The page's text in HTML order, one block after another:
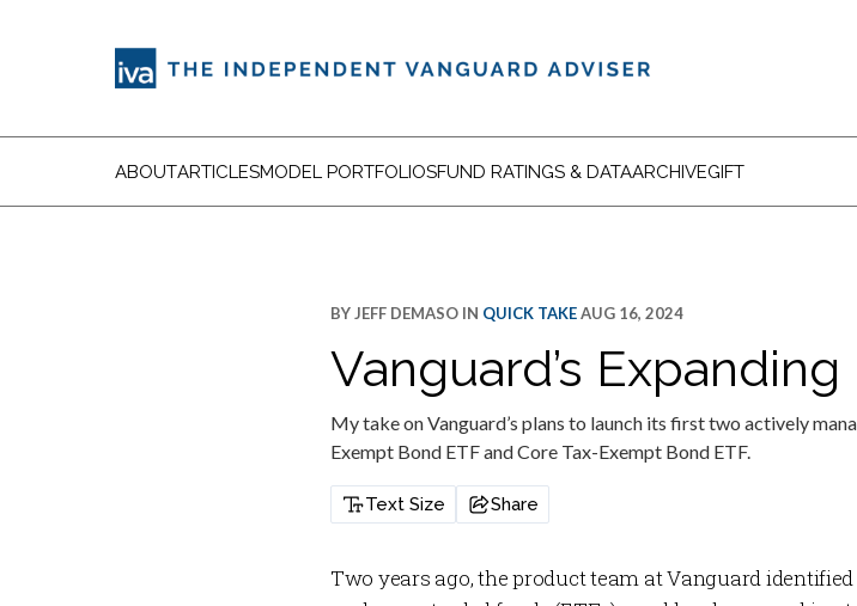
ABOUTARTICLESMODEL PORTFOLIOSFUND RATINGS & DATAARCHIVEGIFT
BYJEFF DEMASO IN QUICK TAKEAUG 16, 2024
Vanguard’s
My take on Vanguard’s plans to launch its first two actively
Exempt Bond ETF and Core Tax-Exempt Bond ETF.
Text Size Share
Two years ago, the product team at Vanguard